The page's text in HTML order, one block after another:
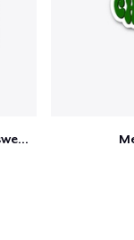
wow! I see your ugly Christmas sweater